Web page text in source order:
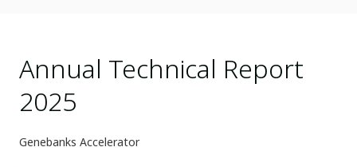
Annual Technical Report
2025
Genebanks Accelerator